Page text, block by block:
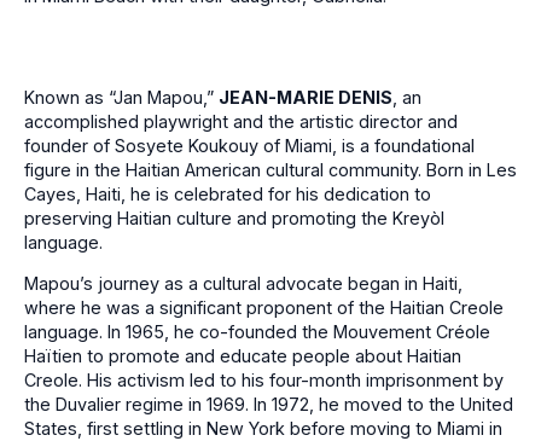
Known as “Jan Mapou,” JEAN-MARIE DENIS , an
accomplished playwright and the artistic director and
founder of Sosyete Koukouy of Miami, is a foundational
figure in the Haitian American cultural community. Born in Les
Cayes, Haiti, he is celebrated for his dedication to
preserving Haitian culture and promoting the Kreyòl
language.
Mapou’s journey as a cultural advocate began in Haiti,
where he was a significant proponent of the Haitian Creole
language. In 1965, he co-founded the Mouvement Créole
Haïtien to promote and educate people about Haitian
Creole. His activism led to his four-month imprisonment by
the Duvalier regime in 1969. In 1972, he moved to the United
States, first settling in New York before moving to Miami in